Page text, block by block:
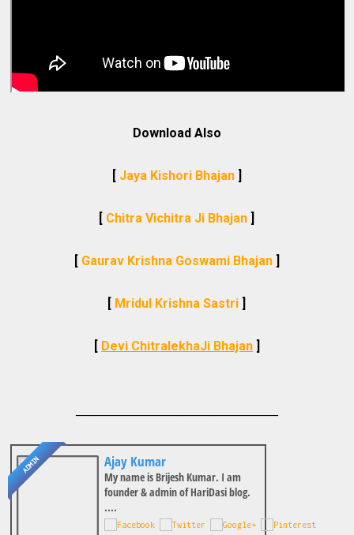
Download Also
[ Jaya Kishori Bhajan]
[ Chitra Vichitra Ji Bhajan ]
[ Gaurav Krishna Goswami Bhajan]
[ Mridul Krishna Sastri ]
[ Devi ChitralekhaJi Bhajan]
ADMIN Ajay Kumar
My name is Brijesh Kumar. I am
founder & admin of HariDasi blog.
....